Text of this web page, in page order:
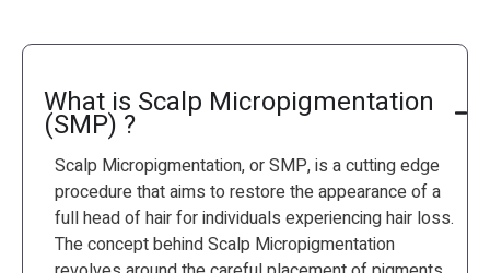
What is Scalp Micropigmentation
(SMP) ?
Scalp Micropigmentation, or SMP, is a cutting edge
procedure that aims to restore the appearance of a
full head of hair for individuals experiencing hair loss.
The concept behind Scalp Micropigmentation